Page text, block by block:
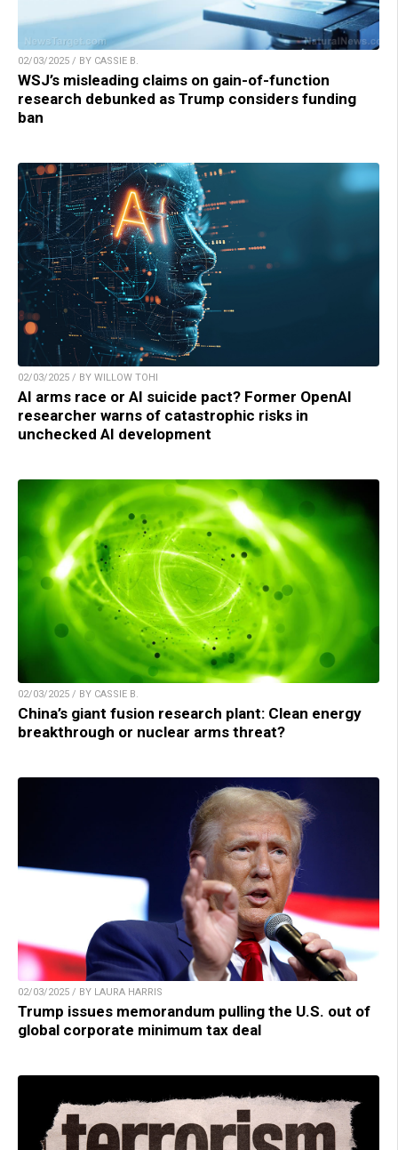
02/03/2025 / BY CASSIE B.
WSJ’s misleading claims on gain-of-function
research debunked as Trump considers funding
ban
02/03/2025 / BY WILLOW TOHI
AI arms race or AI suicide pact? Former OpenAI
researcher warns of catastrophic risks in
unchecked AI development
02/03/2025 / BY CASSIE B.
China’s giant fusion research plant: Clean energy
breakthrough or nuclear arms threat?
02/03/2025 / BY LAURA HARRIS
Trump issues memorandum pulling the U.S. out of
global corporate minimum tax deal